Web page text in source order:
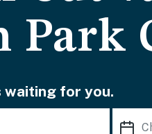
Park
waiting for you.